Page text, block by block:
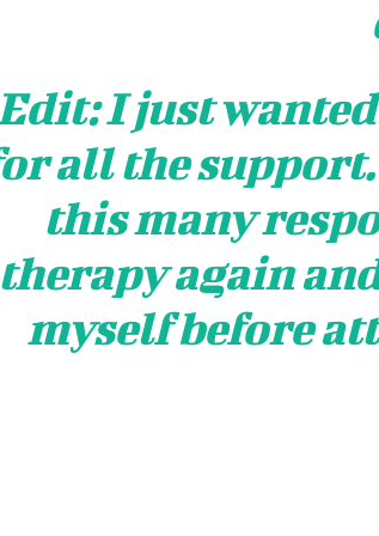
I just
all the support.
this many
therapy again
myself before